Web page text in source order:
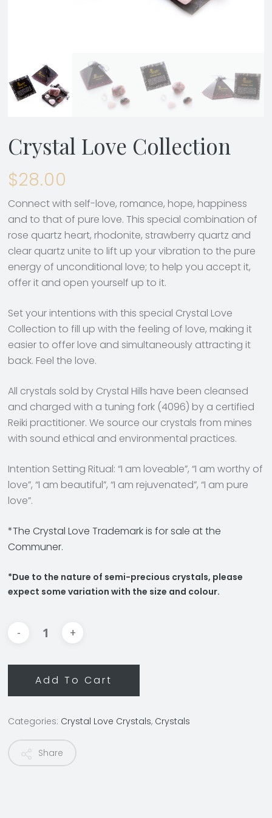
Crystal Love Collection
$28.00
Connect with self-love, romance, hope, happiness
and to that of pure love. This special combination of
rose quartz heart, rhodonite, strawberry quartz and
clear quartz unite to lift up your vibration to the pure
energy of unconditional love; to help you accept it,
offer it and open yourself up to it.
Set your intentions with this special Crystal Love
Collection to fill up with the feeling of love, making it
easier to offer love and simultaneously attracting it
back. Feel the love.
All crystals sold by Crystal Hills have been cleansed
and charged with a tuning fork (4096) by a certified
Reiki practitioner. We source our crystals from mines
with sound ethical and environmental practices.
Intention Setting Ritual: “I am loveable”, “I am worthy of
love”, “I am beautiful”, “I am rejuvenated”, “I am pure
love”.
*The Crystal Love Trademark is for sale at the
Communer.
*Due to the nature of semi-precious crystals, please
expect some variation with the size and colour.
Add To Cart
Categories: Crystal Love Crystals, Crystals
Share